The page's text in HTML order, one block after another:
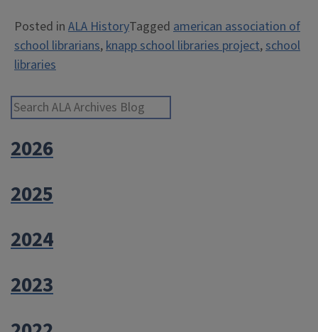
Libraries
Project”
Posted in ALA HistoryTagged american association of
school librarians, knapp school libraries project, school
libraries
2026
2025
2024
2023